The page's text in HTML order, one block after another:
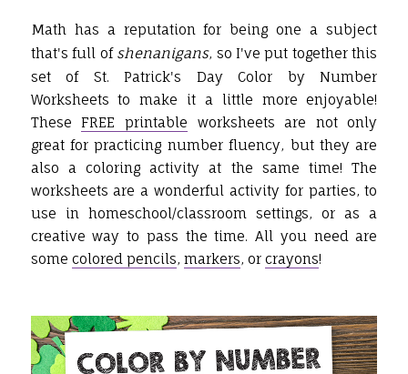
Math has a reputation for being one a subject
that's full of shenanigans, so I've put together this
set of St. Patrick's Day Color by Number
Worksheets to make it a little more enjoyable!
TheseFREE printable worksheets are not only
great for practicing number fluency, but they are
also a coloring activity at the same time! The
worksheets are a wonderful activity for parties, to
use in homeschool/classroom settings, or as a
creative way to pass the time. All you need are
some colored pencils, markers, or crayons!